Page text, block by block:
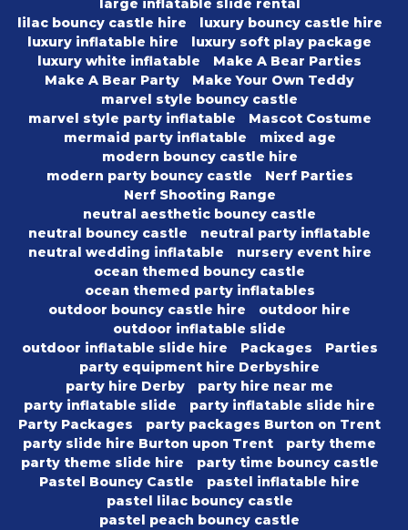
large inflatable slide rental
lilac bouncy castle hire
luxury bouncy castle hire
luxury inflatable hire
luxury soft play package
luxury white inflatable
Make A Bear Parties
Make A Bear Party
Make Your Own Teddy
marvel style bouncy castle
marvel style party inflatable
Mascot Costume
mermaid party inflatable
mixed age
modern bouncy castle hire
modern party bouncy castle
Nerf Parties
Nerf Shooting Range
neutral aesthetic bouncy castle
neutral bouncy castle
neutral party inflatable
neutral wedding inflatable
nursery event hire
ocean themed bouncy castle
ocean themed party inflatables
outdoor bouncy castle hire
outdoor hire
outdoor inflatable slide
outdoor inflatable slide hire
Packages
Parties
party equipment hire Derbyshire
party hire Derby
party hire near me
party inflatable slide
party inflatable slide hire
Party Packages
party packages Burton on Trent
party slide hire Burton upon Trent
party theme
party theme slide hire
party time bouncy castle
Pastel Bouncy Castle
pastel inflatable hire
pastel lilac bouncy castle
pastel peach bouncy castle